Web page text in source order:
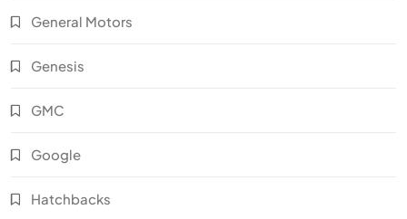
General Motors
Genesis
GMC
Google
Hatchbacks